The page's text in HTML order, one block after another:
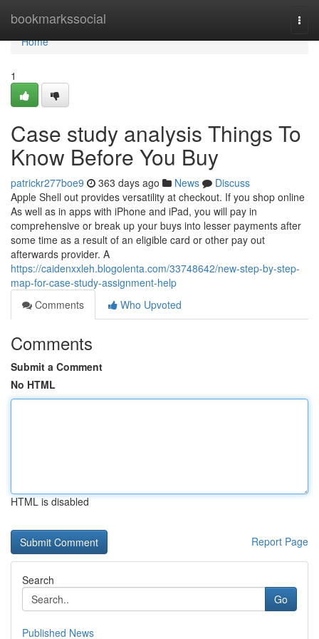
bookmarkssocial
Home
Home
1
Case study analysis Things To
Know Before You Buy
patrickr277boe9 363 days ago News
Discuss
Apple Shell out provides versatility at checkout. If you shop online
As well as in apps with iPhone and iPad, you will pay in
comprehensive or break up your buys into lesser payments after
some time as a result of an eligible card or other pay out
afterwards provider. A
https://caidenxxleh.blogolenta.com/33748642/new-step-by-step-
map-for-case-study-assignment-help
Comments
Who Upvoted
Comments
Submit a Comment
No HTML
HTML is disabled
Report Page
Search
Go
Published News